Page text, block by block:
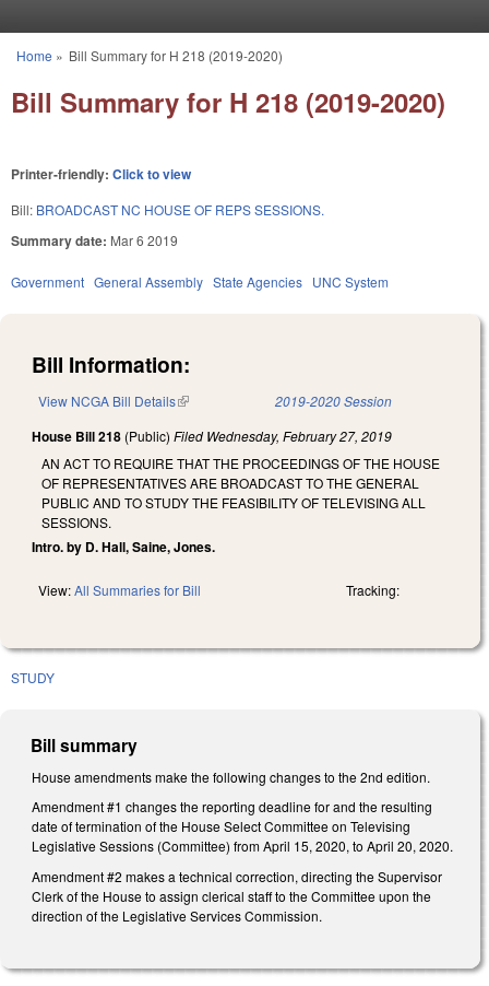
You are here
Home » Bill Summary for H 218 (2019-2020)
Bill Summary for H 218 (2019-2020)
Printer-friendly: Click to view
Bill: BROADCAST NC HOUSE OF REPS SESSIONS.
Summary date: Mar 6 2019
Government General Assembly State Agencies UNC System
Bill Information:
View NCGA Bill Details(link is external) 2019-2020 Session
House Bill 218 (Public) Filed Wednesday, February 27, 2019
AN ACT TO REQUIRE THAT THE PROCEEDINGS OF THE HOUSE
OF REPRESENTATIVES ARE BROADCAST TO THE GENERAL
PUBLIC AND TO STUDY THE FEASIBILITY OF TELEVISING ALL
SESSIONS.
Intro. by D. Hall, Saine, Jones.
View:All Summaries for Bill Tracking:
STUDY
Bill summary
House amendments make the following changes to the 2nd edition.
Amendment #1 changes the reporting deadline for and the resulting
date of termination of the House Select Committee on Televising
Legislative Sessions (Committee) from April 15, 2020, to April 20, 2020.
Amendment #2 makes a technical correction, directing the Supervisor
Clerk of the House to assign clerical staff to the Committee upon the
direction of the Legislative Services Commission.